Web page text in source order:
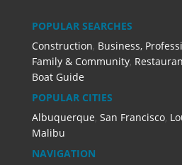
POPULAR SEARCHES
Construction, Business,
Family & Community,
Boat Guide
POPULAR CITIES
Albuquerque, San Francisco,
Malibu
NAVIGATION